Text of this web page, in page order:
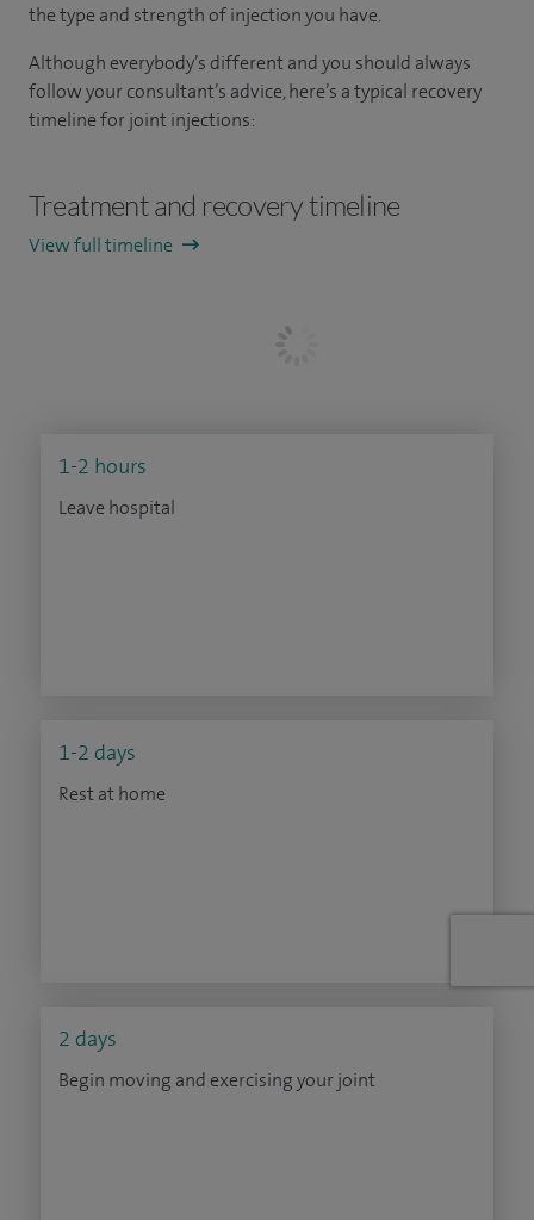
the type and strength of injection you have.
Although everybody’s different and you should always
follow your consultant’s advice, here’s a typical recovery
timeline for joint injections:
Treatment and recovery timeline
View full timeline
1-2 hours
Leave hospital
1-2 days
Rest at home
2 days
Begin moving and exercising your joint